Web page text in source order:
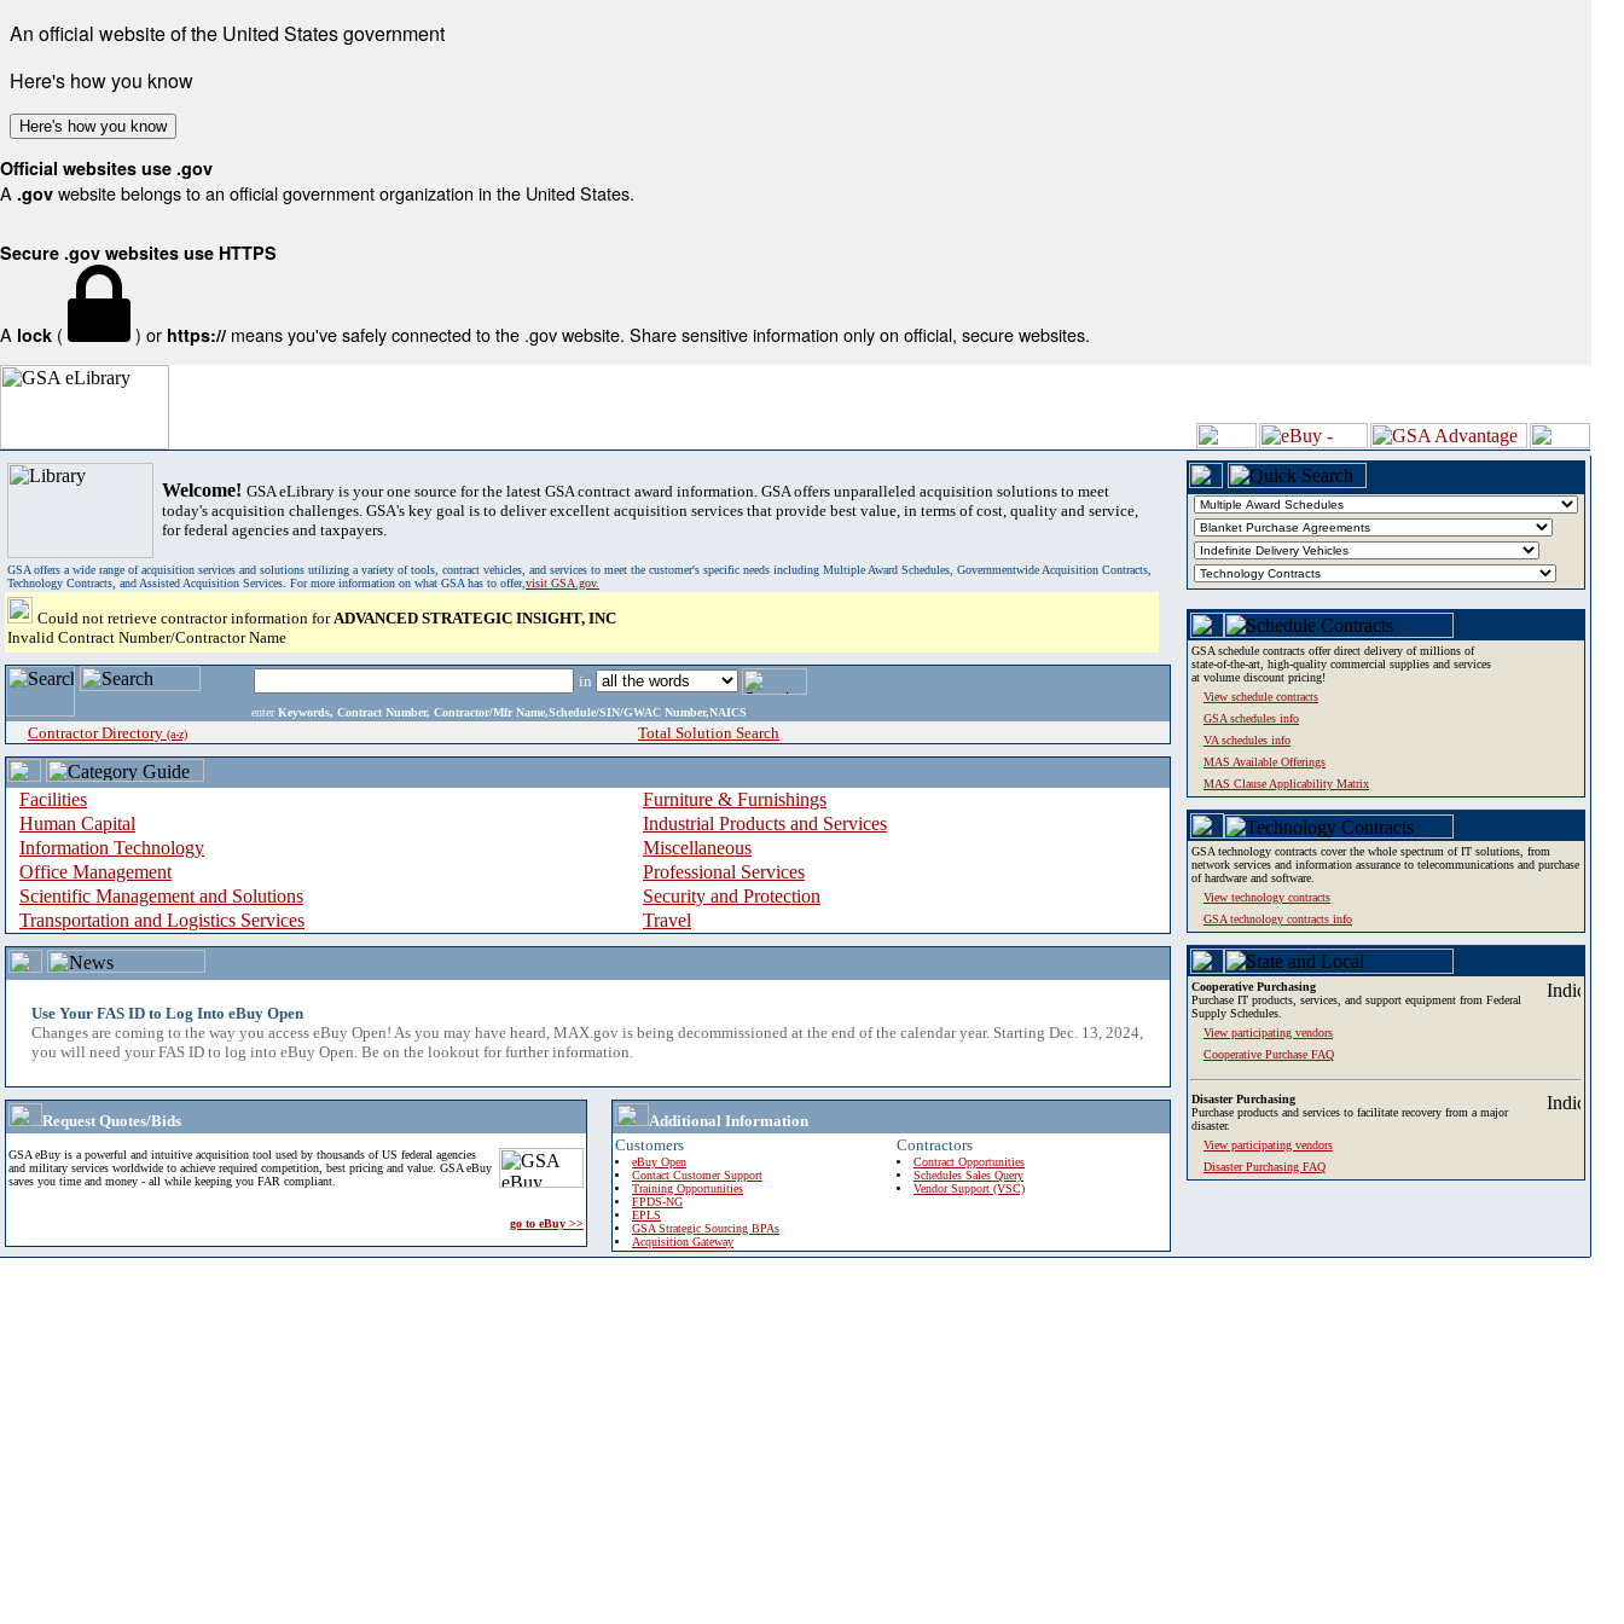
An official website of the United States government
Here's how you know
Here's how you know
Official websites use .gov
A .gov website belongs to an official government organization in the United States.
Secure .gov websites use HTTPS
A lock ( ) or https:// means you've safely connected to the .gov website. Share sensitive information only on official, secure websites.
Welcome! GSA eLibrary is your one source for the latest GSA contract award information. GSA offers unparalleled acquisition solutions to meet
today's acquisition challenges. GSA's key goal is to deliver excellent acquisition services that provide best value, in terms of cost, quality and service,
for federal agencies and taxpayers.
GSA offers a wide range of acquisition services and solutions utilizing a variety of tools, contract vehicles, and services to meet the customer's specific needs including Multiple Award Schedules, Governmentwide Acquisition Contracts,
Technology Contracts, and Assisted Acquisition Services. For more information on what GSA has to offer,visit GSA.gov.
Could not retrieve contractor information forADVANCED STRATEGIC INSIGHT, INC
Invalid Contract Number/Contractor Name
in
enter Keywords, Contract Number, Contractor/Mfr Name,Schedule/SIN/GWAC Number,NAICS
Contractor Directory (a-z) Total Solution Search
Facilities
Furniture & Furnishings
Human Capital
Industrial Products and Services
Information Technology
Miscellaneous
Office Management
Professional Services
Scientific Management and Solutions
Security and Protection
Transportation and Logistics Services
Travel
Use Your FAS ID to Log Into eBuy Open
Changes are coming to the way you access eBuy Open! As you may have heard, MAX.gov is being decommissioned at the end of the calendar year. Starting Dec. 13, 2024,
you will need your FAS ID to log into eBuy Open. Be on the lookout for further information.
Request Quotes/Bids
GSA eBuy is a powerful and intuitive acquisition tool used by thousands of US federal agencies
and military services worldwide to achieve required competition, best pricing and value. GSA eBuy
saves you time and money - all while keeping you FAR compliant.
go to eBuy >>
Additional Information
Customers
eBuy Open
Contact Customer Support
Training Opportunities
FPDS-NG
EPLS
GSA Strategic Sourcing BPAs
Acquisition Gateway
Contractors
Contract Opportunities
Schedules Sales Query
Vendor Support (VSC)
GSA schedule contracts offer direct delivery of millions of
state-of-the-art, high-quality commercial supplies and services
at volume discount pricing!
View schedule contracts
GSA schedules info
VA schedules info
MAS Available Offerings
MAS Clause Applicability Matrix
GSA technology contracts cover the whole spectrum of IT solutions, from
network services and information assurance to telecommunications and purchase
of hardware and software.
View technology contracts
GSA technology contracts info
Cooperative Purchasing
Purchase IT products, services, and support equipment from Federal
Supply Schedules.
View participating vendors
Cooperative Purchase FAQ
Disaster Purchasing
Purchase products and services to facilitate recovery from a major
disaster.
View participating vendors
Disaster Purchasing FAQ